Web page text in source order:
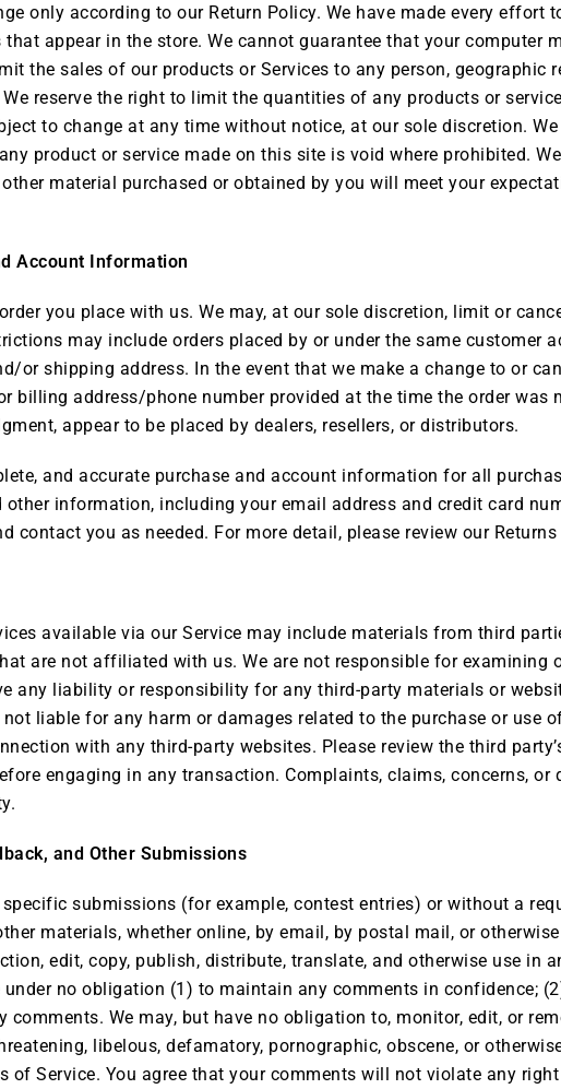
only according to our Return Policy. We have made every effort
appear in the store. We cannot guarantee that your computer
the sales of our products or Services to any person, geographic
reserve the right to limit the quantities of any products or
to change at any time without notice, at our sole discretion.
product or service made on this site is void where prohibited.
material purchased or obtained by you will meet your
Account Information
you place with us. We may, at our sole discretion, limit or
may include orders placed by or under the same customer
or shipping address. In the event that we make a change to or
billing address/phone number provided at the time the order was
appear to be placed by dealers, resellers, or distributors.
and accurate purchase and account information for all
information, including your email address and credit card
contact you as needed. For more detail, please review our Returns
available via our Service may include materials from third
are not affiliated with us. We are not responsible for examining
any liability or responsibility for any third-party materials or
liable for any harm or damages related to the purchase or use
with any third-party websites. Please review the third
engaging in any transaction. Complaints, claims, concerns,
and Other Submissions
submissions (for example, contest entries) or without a
materials, whether online, by email, by postal mail, or
edit, copy, publish, distribute, translate, and otherwise use in
no obligation (1) to maintain any comments in confidence;
comments. We may, but have no obligation to, monitor, edit, or
libelous, defamatory, pornographic, obscene, or
of Service. You agree that your comments will not violate any